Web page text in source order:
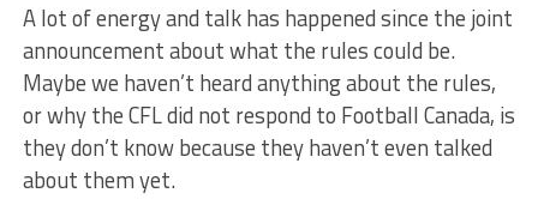
A lot of energy and talk has happened since the joint
announcement about what the rules could be.
Maybe we haven’t heard anything about the rules,
or why the CFL did not respond to Football Canada, is
they don’t know because they haven’t even talked
about them yet.